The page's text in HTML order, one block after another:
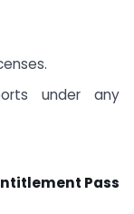
under any
Pass